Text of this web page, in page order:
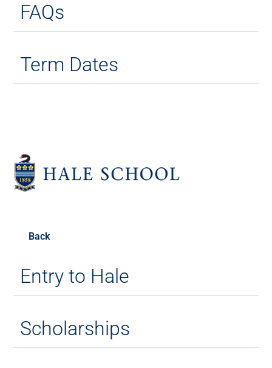
FAQs
Term Dates
Back
Entry to Hale
Scholarships